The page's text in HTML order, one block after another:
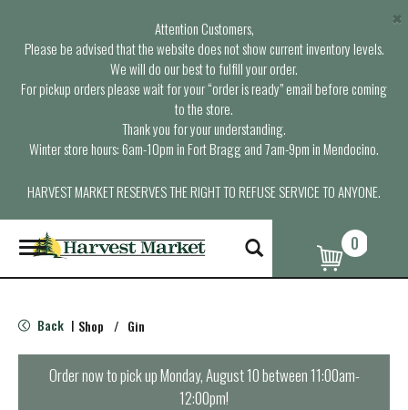
Attention Customers,
Please be advised that the website does not show current inventory levels.
We will do our best to fulfill your order.
For pickup orders please wait for your “order is ready” email before coming
to the store.
Thank you for your understanding.
Winter store hours: 6am-10pm in Fort Bragg and 7am-9pm in Mendocino.
HARVEST MARKET RESERVES THE RIGHT TO REFUSE SERVICE TO ANYONE.
×
T
o
g
e
n
0
Back | Shop / Gin
Order now to pick upMonday, August 10 between 11:00am-
12:00pm!